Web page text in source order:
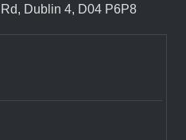
Dublin 4, D04 P6P8